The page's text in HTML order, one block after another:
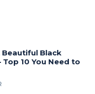
Beautiful Black
10 You Need to